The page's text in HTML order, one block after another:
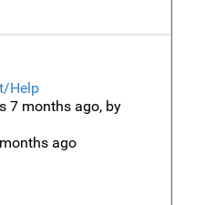
Help
7 months ago, by
ago